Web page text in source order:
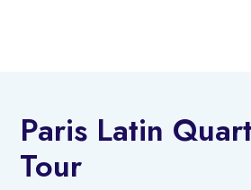
Paris Latin
Tour